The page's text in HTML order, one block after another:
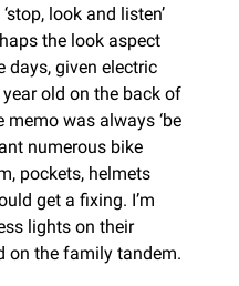
look and listen’
the look aspect
days, given electric
old on the back of
was always ‘be
numerous bike
pockets, helmets
get a fixing. I’m
lights on their
on the family tandem.